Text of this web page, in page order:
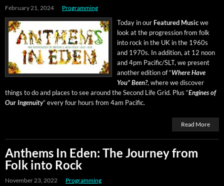
February 21, 2024 Programming
Today in our Fea­tured Musicwe
look at the pro­gres­sion from folk
into rock in the UK in the 1960s
and 1970s. In addi­tion, at 12 noon
and 4pm Pacific/SLT, we present
anoth­er edi­tion of “Where Have
You” Been?, where we dis­cov­er
things to do and places to see around the Sec­ond Life Grid. Plus “Engines of
Our Inge­nu­ity” every four hours from 4am Pacific.
Read More
Anthems In Eden: The Journey from
Folk into Rock
November 23, 2022 Programming